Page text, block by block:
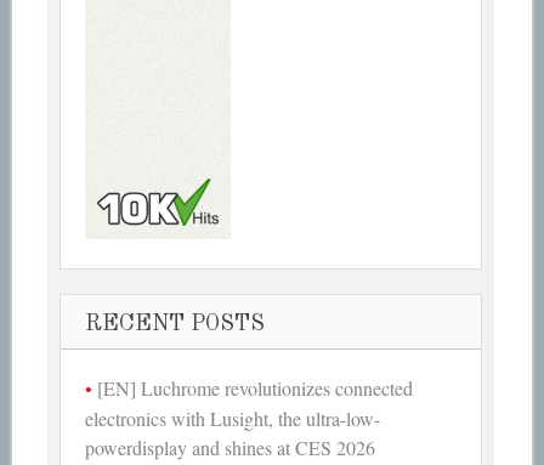
RECENT POSTS
[EN] Luchrome revolutionizes connected
electronics with Lusight, the ultra-low-
powerdisplay and shines at CES 2026